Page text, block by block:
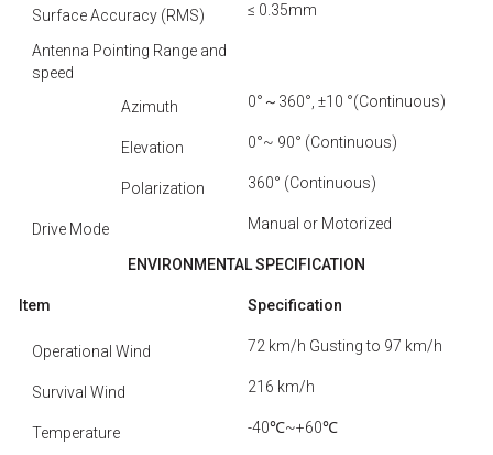
Surface Accuracy (RMS) ≤ 0.35mm
Antenna Pointing Range and
speed
Azimuth
0°～360°, ±10 °(Continuous)
Elevation 0°~ 90° (Continuous)
Polarization 360° (Continuous)
Drive Mode Manual or Motorized
ENVIRONMENTALSPECIFICATION
Item Specification
Operational Wind 72 km/h Gusting to 97 km/h
Survival Wind 216 km/h
Temperature -40℃~+60℃